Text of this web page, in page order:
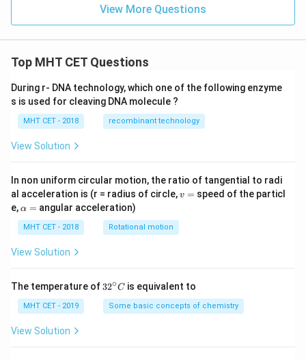
View More Questions
Top MHT CET Questions
During r- DNA technology, which one of the following enzyme
s is used for cleaving DNA molecule ?
MHT CET - 2018 recombinant technology
View Solution
In non uniform circular motion, the ratio of tangential to radi
al acceleration is (r = radius of circle,v
v = speed of the particl
e,\a
h
a
=
α = angular acceleration)
MHT CET - 2018 Rotational motion
View Solution
The temperature of 32
{\c
ir
32∘C is equivalent to
MHT CET - 2019 Some basic concepts of chemistry
View Solution